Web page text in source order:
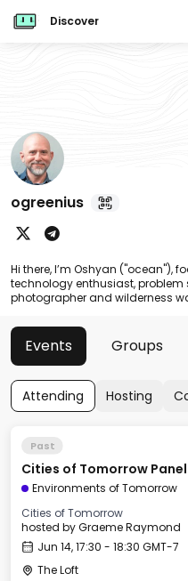
Discover
ogreenius
Hi there, I’m Oshyan ("ocean"),
technology enthusiast, problem
photographer and wilderness
Events Groups
Attending Hosting
Past
Cities of Tomorrow
Environments of Tomorrow
Cities of Tomorrow
hosted byGraeme Raymond
Jun 14, 17:30 - 18:30 GMT-7
The Loft